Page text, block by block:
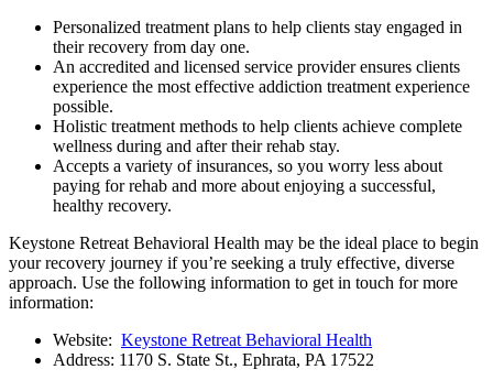
Personalized treatment plans to help clients stay engaged in
their recovery from day one.
An accredited and licensed service provider ensures clients
experience the most effective addiction treatment experience
possible.
Holistic treatment methods to help clients achieve complete
wellness during and after their rehab stay.
Accepts a variety of insurances, so you worry less about
paying for rehab and more about enjoying a successful,
healthy recovery.
Keystone Retreat Behavioral Health may be the ideal place to begin
your recovery journey if you’re seeking a truly effective, diverse
approach. Use the following information to get in touch for more
information:
Website: Keystone Retreat Behavioral Health
Address: 1170 S. State St., Ephrata, PA 17522